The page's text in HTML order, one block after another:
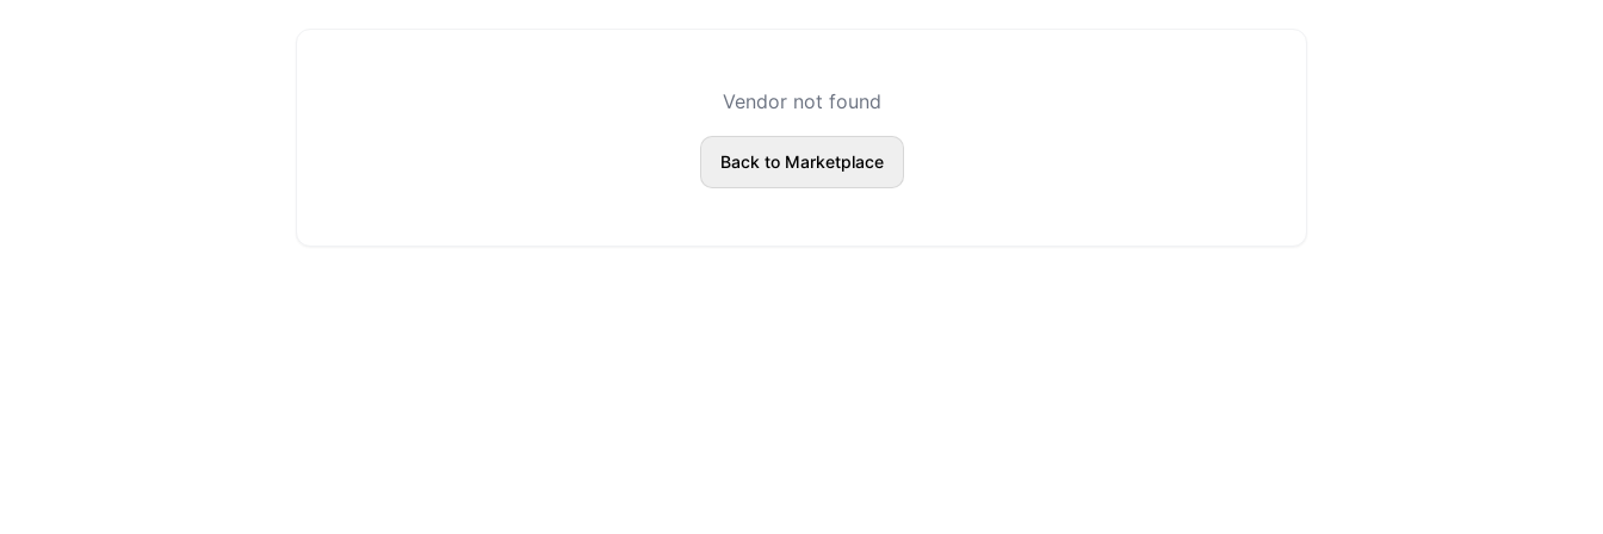
Vendor not found
Back to Marketplace